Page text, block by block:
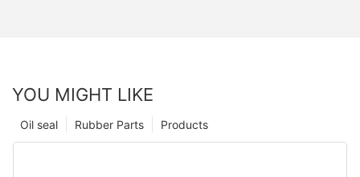
YOU MIGHT LIKE
Products
Rubber Parts
Oil seal